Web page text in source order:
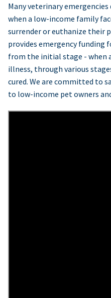
Many veterinary
when a low-income family
surrender or euthanize their
provides emergency
from the initial stage - when
illness, through various
cured. We are committed to
to low-income pet owners